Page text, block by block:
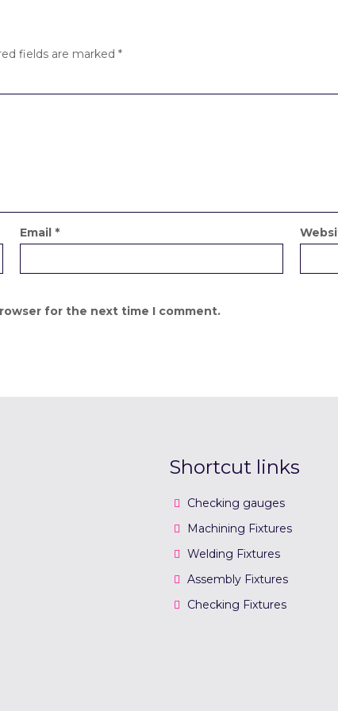
fields are marked *
Email *
for the next time I comment.
Shortcut links
Checking gauges
Machining Fixtures
Welding Fixtures
Assembly Fixtures
Checking Fixtures